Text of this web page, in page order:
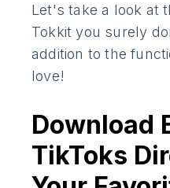
Let's take a look at
Tokkit you surely
addition to the
love!
Download
TikToks